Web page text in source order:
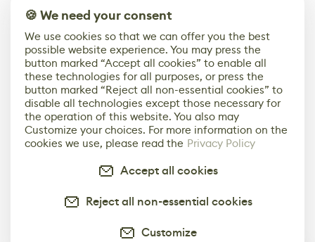
🍪 We need your consent
We use cookies so that we can offer you the best
possible website experience. You may press the
button marked “Accept all cookies” to enable all
these technologies for all purposes, or press the
button marked “Reject all non-essential cookies” to
disable all technologies except those necessary for
the operation of this website. You also may
Customize your choices. For more information on the
cookies we use, please read the Privacy Policy
Accept all cookies
Reject all non-essential cookies
Customize